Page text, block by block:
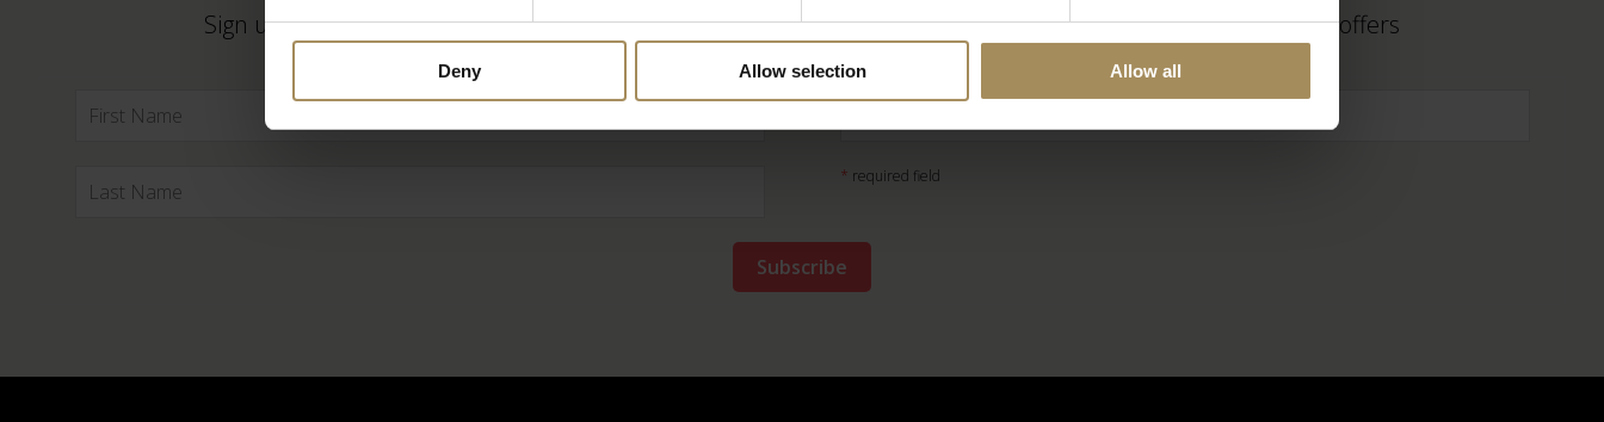
Deny Allow selection Allow all
Sign up to our newsletter to keep up-to-date with our news and latest events, plus find out about fantastic offers
* required field